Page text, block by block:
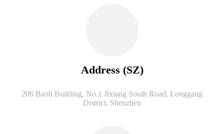
Address (SZ)
206 Baoli Building, No.1 Jixiang South Road, Longgang
District, Shenzhen